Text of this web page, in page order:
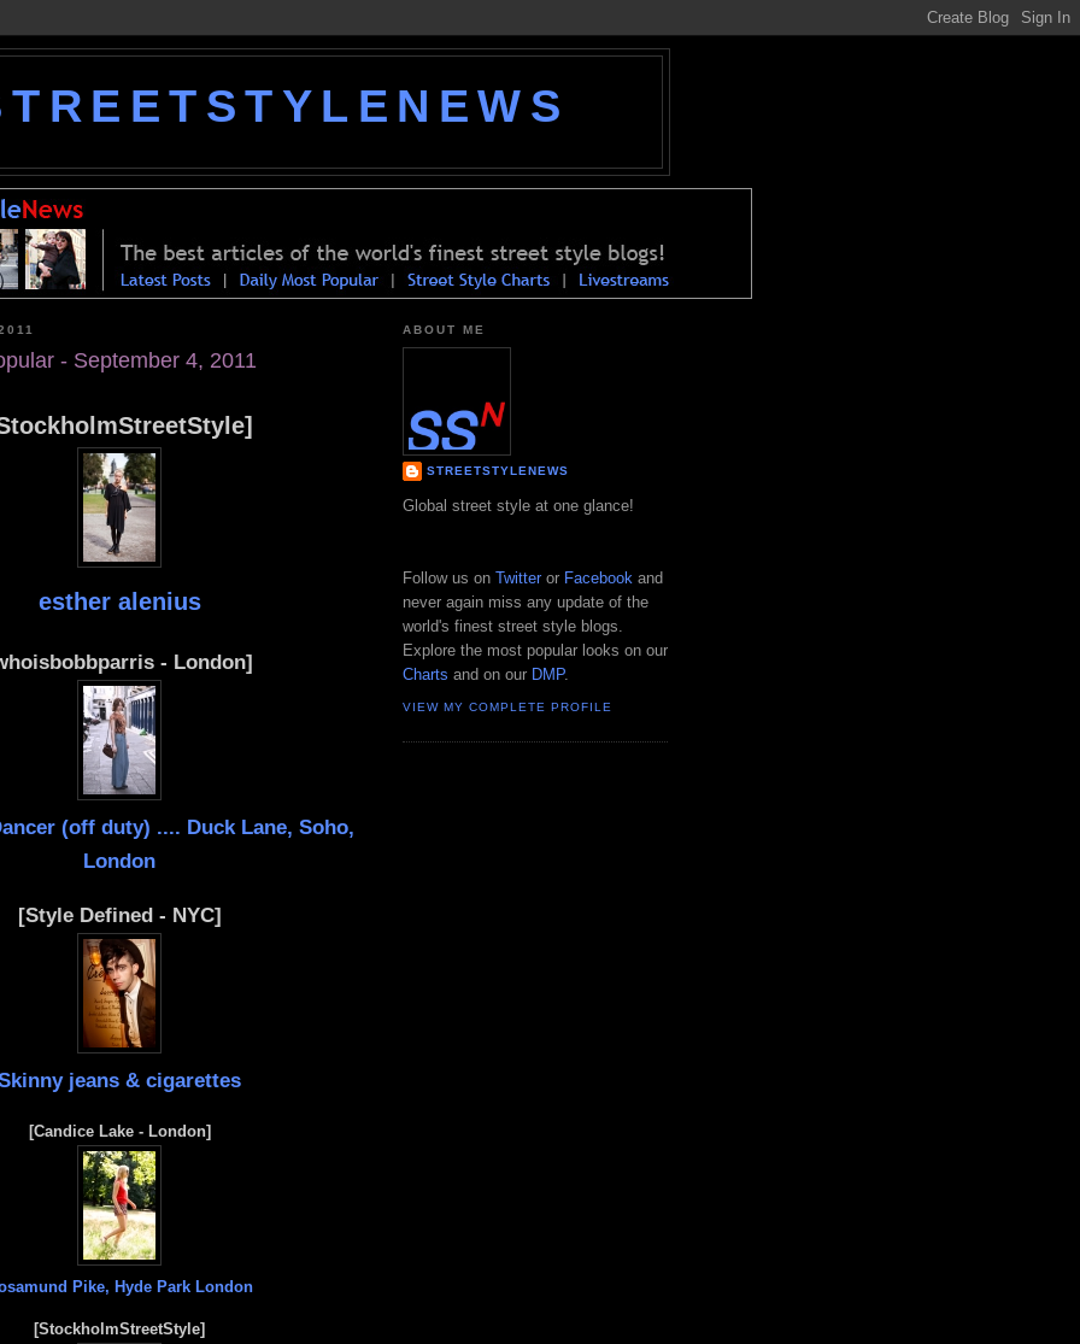
- September 4, 2011
esther alenius
- London]
(off duty) .... Duck Lane, Soho,
London
[Style Defined - NYC]
jeans & cigarettes
[Candice Lake - London]
Pike, Hyde Park London
[StockholmStreetStyle]
ABOUT ME
STREETSTYLENEWS
Global street style at one glance!
Follow us on Twitteror Facebook and
never again miss any update of the
world's finest street style blogs.
Explore the most popular looks on our
Charts and on our DMP.
VIEW MY COMPLETE PROFILE